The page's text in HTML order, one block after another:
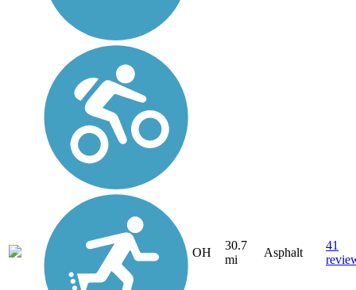
OH
30.7
mi
Asphalt
41